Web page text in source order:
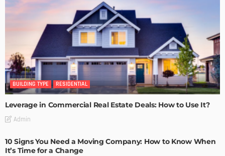
BUILDING TYPE RESIDENTIAL
Leverage in Commercial Real Estate Deals: How to Use It?
Admin
10 Signs You Need a Moving Company: How to Know When
It’s Time for a Change